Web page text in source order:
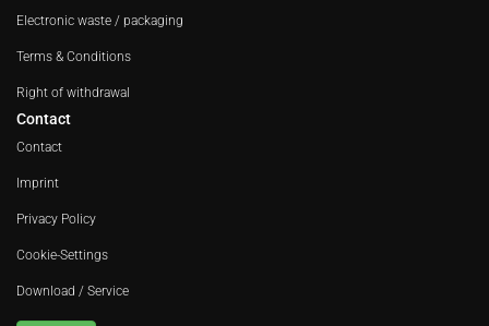
Electronic waste / packaging
Terms & Conditions
Right of withdrawal
Contact
Contact
Imprint
Privacy Policy
Cookie-Settings
Download / Service